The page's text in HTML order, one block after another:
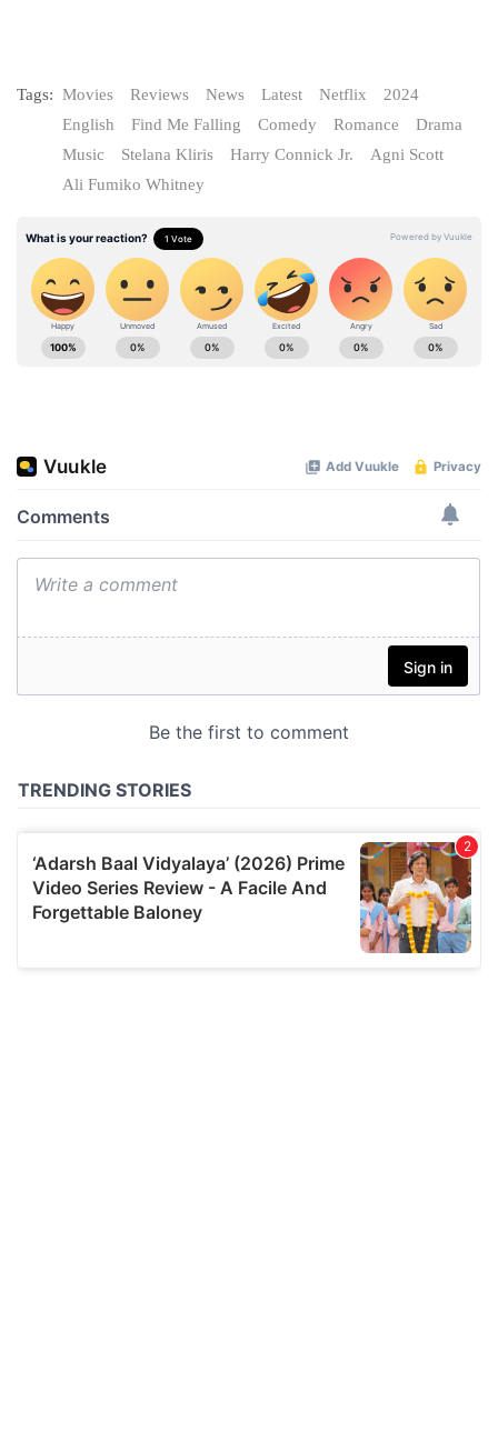
Tags: Movies Reviews News Latest Netflix
2024
English
Find Me Falling Comedy Romance
Drama
Music
Stelana Kliris Harry Connick Jr.
Agni Scott
Ali Fumiko Whitney